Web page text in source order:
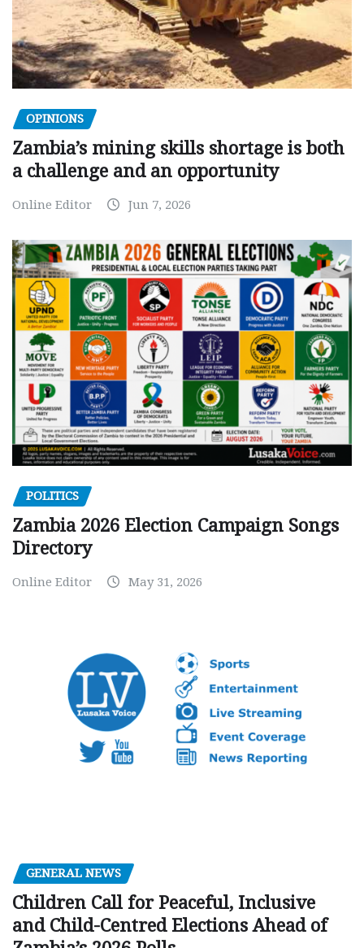
OPINIONS
Zambia’s mining skills shortage is both
a challenge and an opportunity
Online Editor Jun 7, 2026
POLITICS
Zambia 2026 Election Campaign Songs
Directory
Online Editor May 31, 2026
GENERAL NEWS
Children Call for Peaceful, Inclusive
and Child-Centred Elections Ahead of